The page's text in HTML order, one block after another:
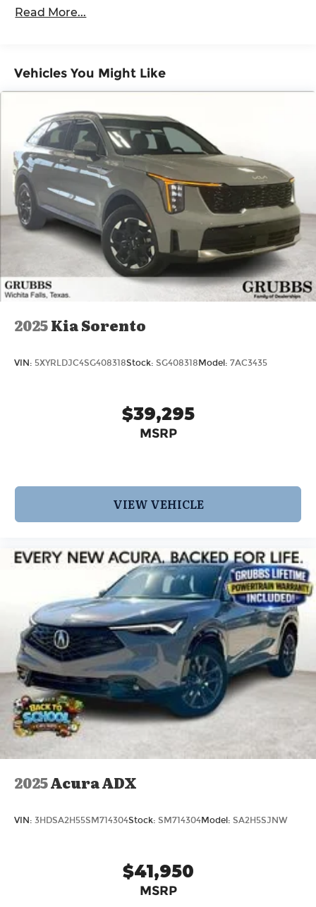
Descent Control, Hill Hold Control and Electric
Capacity
Roadside Assistance Warranty: 60 months /
Read More...
Vehicles You Might Like
2025Kia Sorento
VIN: 5XYRLDJC4SG408318Stock: SG408318 Model: 7AC3435
$39,295
MSRP
VIEW VEHICLE
2025Acura ADX
VIN: 3HDSA2H55SM714304Stock: SM714304Model: SA2H5SJNW
$41,950
MSRP